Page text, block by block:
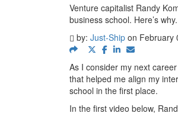
Venture capitalist Randy
business school. Here’s why.
by: Just-Ship on February
As I consider my next
that helped me align my
school in the first place.
In the first video below,